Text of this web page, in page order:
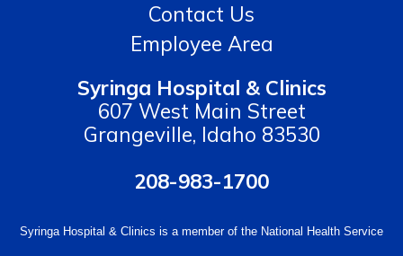
Contact Us
Employee Area
Syringa Hospital & Clinics
607 West Main Street
Grangeville, Idaho 83530
208-983-1700
Syringa Hospital & Clinics is a member of the National Health Service